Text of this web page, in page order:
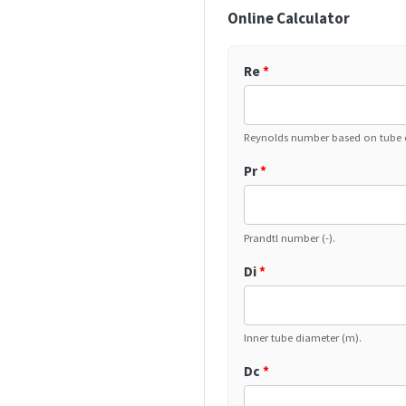
Online Calculator
Re*
Reynolds number based on tube
Pr*
Prandtl number (-).
Di*
Inner tube diameter (m).
Dc *